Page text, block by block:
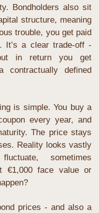
Bondholders also sit
structure, meaning
trouble, you get paid
It’s a clear trade-off -
in return you get
contractually defined
is simple. You buy a
every year, and
The price stays
Reality looks vastly
sometimes
€1,000 face value or
prices - and also a